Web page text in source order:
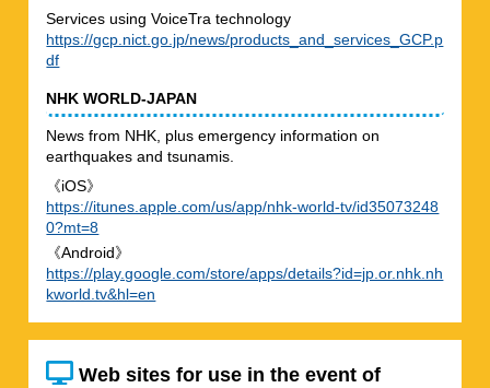
Services using VoiceTra technology
https://gcp.nict.go.jp/news/products_and_services_GCP.p
df
NHK WORLD-JAPAN
News from NHK, plus emergency information on
earthquakes and tsunamis.
《iOS》
https://itunes.apple.com/us/app/nhk-world-tv/id35073248
0?mt=8
《Android》
https://play.google.com/store/apps/details?id=jp.or.nhk.nh
kworld.tv&hl=en
Web sites for use in the event of